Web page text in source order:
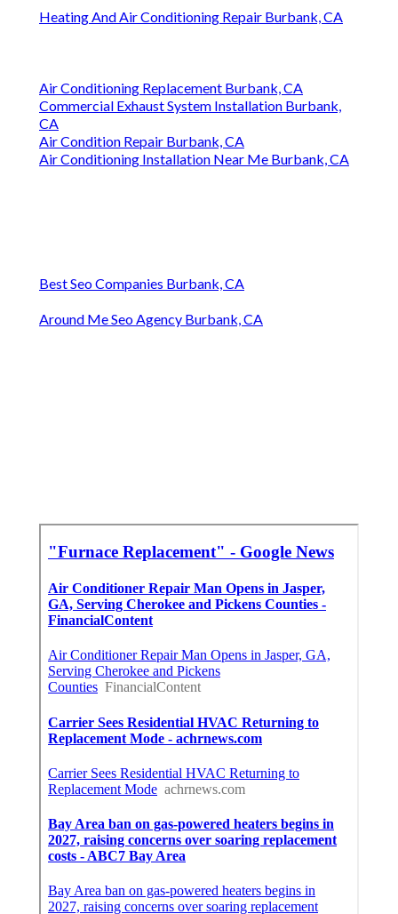
Heating And Air Conditioning Repair Burbank, CA
Air Conditioning Replacement Burbank, CA
Commercial Exhaust System Installation Burbank,
CA
Air Condition Repair Burbank, CA
Air Conditioning Installation Near Me Burbank, CA
Best Seo Companies Burbank, CA
Around Me Seo Agency Burbank, CA